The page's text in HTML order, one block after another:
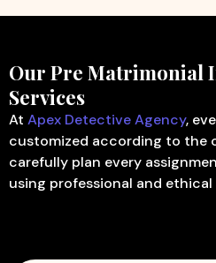
Our Pre Matrimonial
Services
At Apex Detective Agency,
customized according to the
carefully plan every
using professional and